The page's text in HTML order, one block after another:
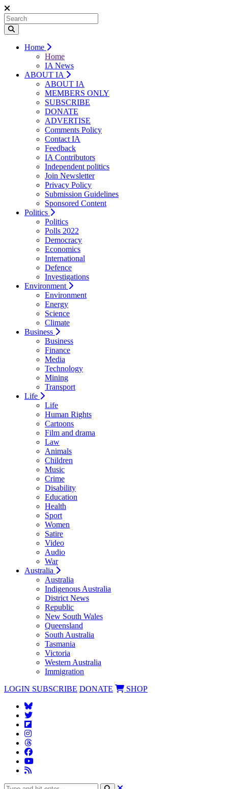
Home
Home
IA News
ABOUT IA
ABOUT IA
MEMBERS ONLY
SUBSCRIBE
DONATE
ADVERTISE
Comments Policy
Contact IA
Feedback
IA Contributors
Independent politics
Join Newsletter
Privacy Policy
Submission Guidelines
Sponsored Content
Politics
Politics
Polls 2022
Democracy
Economics
International
Defence
Investigations
Environment
Environment
Energy
Science
Climate
Business
Business
Finance
Media
Technology
Mining
Transport
Life
Life
Human Rights
Cartoons
Film and drama
Law
Animals
Children
Music
Crime
Disability
Education
Health
Sport
Women
Satire
Video
Audio
War
Australia
Australia
Indigenous Australia
District News
Republic
New South Wales
Queensland
South Australia
Tasmania
Victoria
Western Australia
Immigration
LOGIN SUBSCRIBE DONATE SHOP